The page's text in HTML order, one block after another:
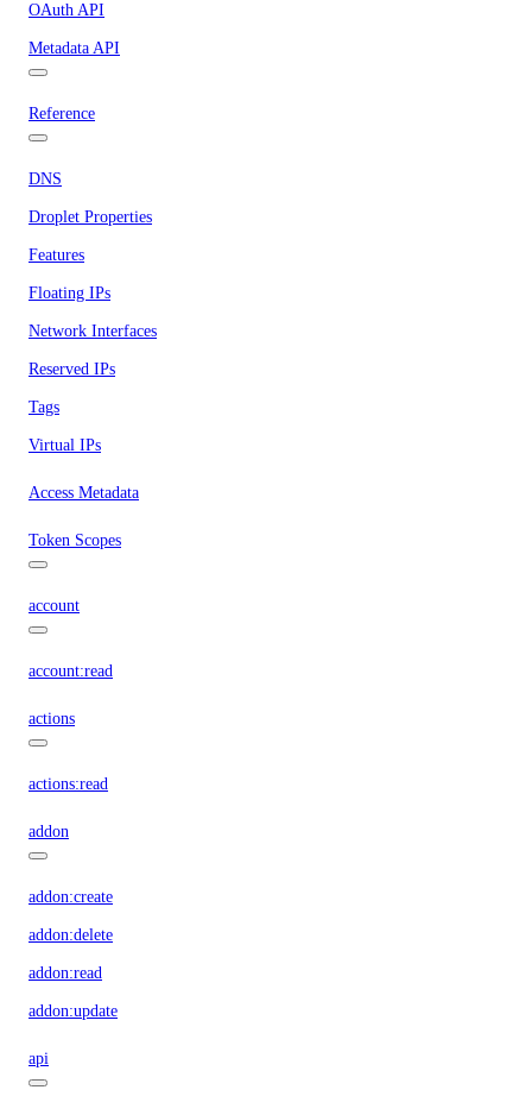
OAuth API
Metadata API
Reference
DNS
Droplet Properties
Features
Floating IPs
Network Interfaces
Reserved IPs
Tags
Virtual IPs
Access Metadata
Token Scopes
account
account:read
actions
actions:read
addon
addon:create
addon:delete
addon:read
addon:update
api